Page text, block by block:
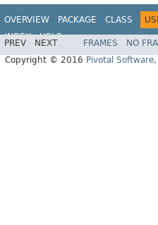
OVERVIEW PACKAGE CLASS
INDEX
HELP
PREV NEXT FRAMES NO
Copyright © 2016 Pivotal